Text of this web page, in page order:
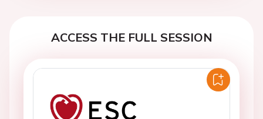
ACCESS THE FULL SESSION